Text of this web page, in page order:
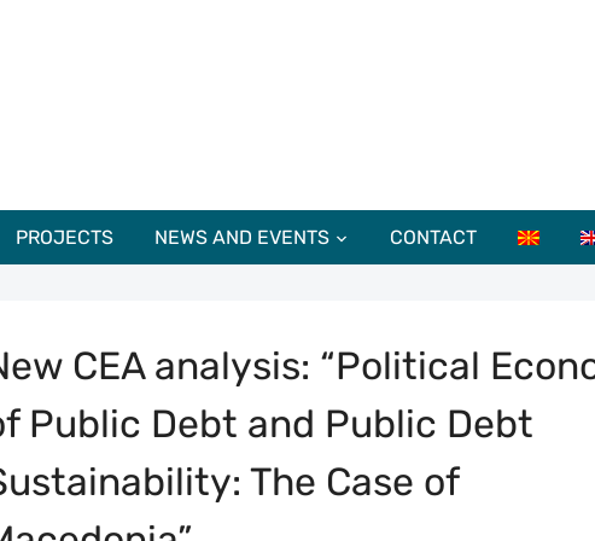
PROJECTS NEWS AND EVENTS CONTACT
CEA analysis: “Political
Public Debt and Public Debt
The Case of